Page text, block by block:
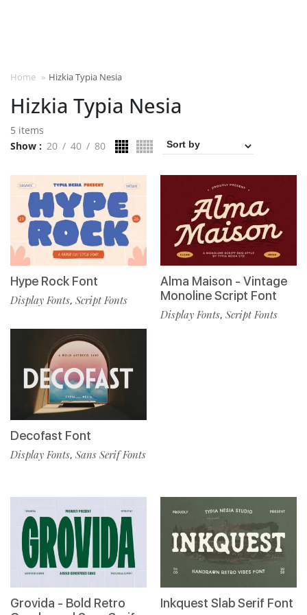
Home » Hizkia Typia Nesia
Hizkia Typia Nesia
5 items
Show
20 40 80
Hype Rock Font
Display Fonts, Script Fonts
Decofast Font
Display Fonts, Sans Serif Fonts
Alma Maison - Vintage
Monoline Script Font
Display Fonts, Script Fonts
Grovida - Bold Retro
Inkquest Slab Serif Font